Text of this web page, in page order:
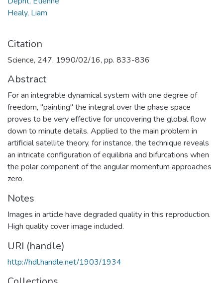
Healy, Liam
Citation
Science, 247, 1990/02/16, pp. 833-836
Abstract
For an integrable dynamical system with one degree of
freedom, "painting" the integral over the phase space
proves to be very effective for uncovering the global flow
down to minute details. Applied to the main problem in
artificial satellite theory, for instance, the technique reveals
an intricate configuration of equilibria and bifurcations when
the polar component of the angular momentum approaches
zero.
Notes
Images in article have degraded quality in this reproduction.
High quality cover image included.
URI (handle)
http://hdl.handle.net/1903/1934